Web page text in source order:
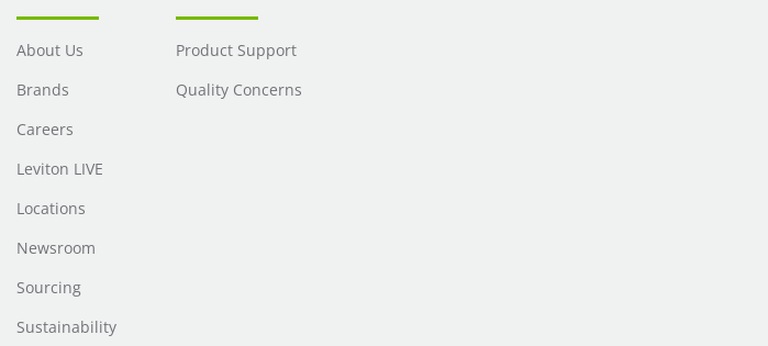
About Us
Brands
Careers
Leviton LIVE
Locations
Newsroom
Sourcing
Sustainability
Product Support
Quality Concerns